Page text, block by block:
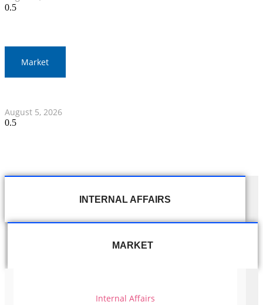
Market
August 5, 2026
INTERNAL AFFAIRS
MARKET
Internal Affairs